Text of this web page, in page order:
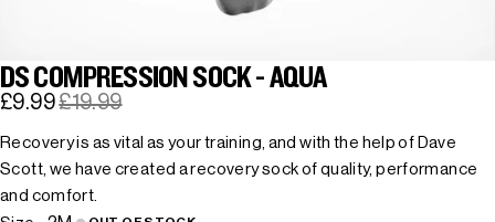
DS COMPRESSION SOCK - AQUA
£9.99£19.99
Recovery is as vital as your training, and with the help of Dave
Scott, we have created a recovery sock of quality, performance
and comfort.